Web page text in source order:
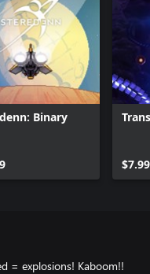
Binary
$7.99
= explosions! Kaboom!!